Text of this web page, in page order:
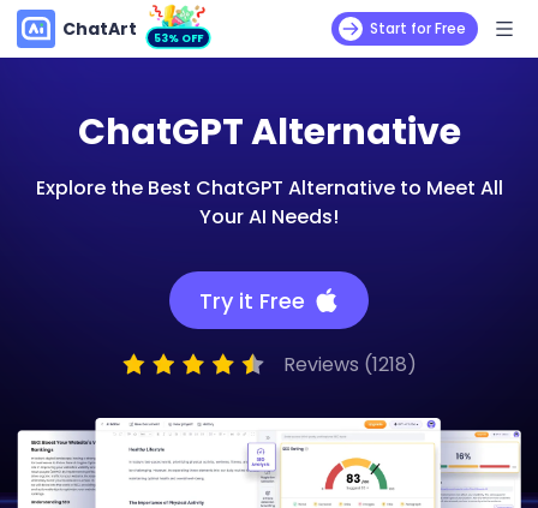
ChatArt 53% OFF Start for Free
ChatGPT Alternative
Explore the Best ChatGPT Alternative to Meet All
Your AI Needs!
Try it Free
Reviews (1218)